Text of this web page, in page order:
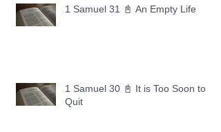
1 Samuel 31 📓 An Empty Life
1 Samuel 30 📓 It is Too Soon to
Quit